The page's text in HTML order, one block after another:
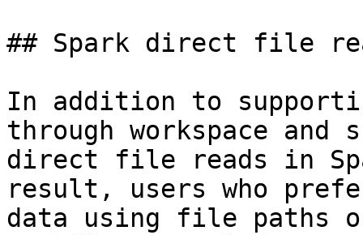
## Spark direct file
In addition to
through workspace and
direct file reads in
result, users who
data using file paths